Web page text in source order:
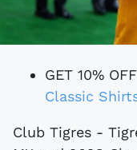
GET 10%
Classic
Club Tigres - Tigres UANL - of Mexico’s Liga